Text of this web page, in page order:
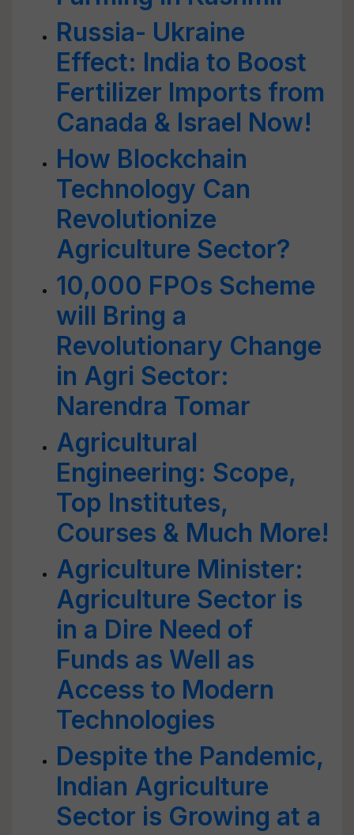
Russia- Ukraine
Effect: India to Boost
Fertilizer Imports from
Canada & Israel Now!
How Blockchain
Technology Can
Revolutionize
Agriculture Sector?
10,000 FPOs Scheme
will Bring a
Revolutionary Change
in Agri Sector:
Narendra Tomar
Agricultural
Engineering: Scope,
Top Institutes,
Courses & Much More!
Agriculture Minister:
Agriculture Sector is
in a Dire Need of
Funds as Well as
Access to Modern
Technologies
Despite the Pandemic,
Indian Agriculture
Sector is Growing at a